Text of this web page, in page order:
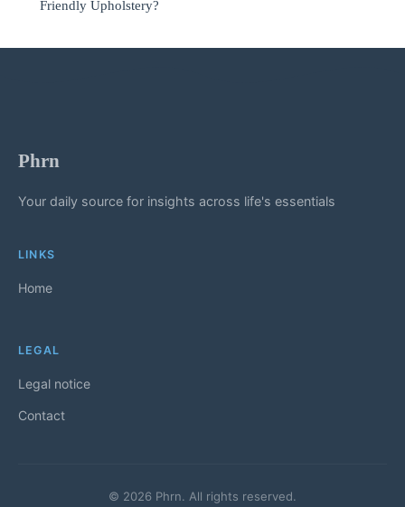
Friendly Upholstery?
Phrn
Your daily source for insights across life's essentials
LINKS
Home
LEGAL
Legal notice
Contact
© 2026 Phrn. All rights reserved.